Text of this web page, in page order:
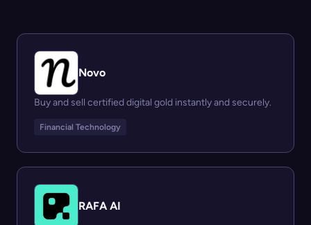
Novo
Buy and sell certified digital gold instantly and securely.
Financial Technology
RAFA AI